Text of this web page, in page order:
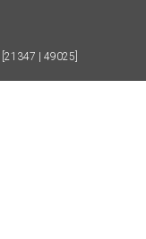
[21347 | 49025]